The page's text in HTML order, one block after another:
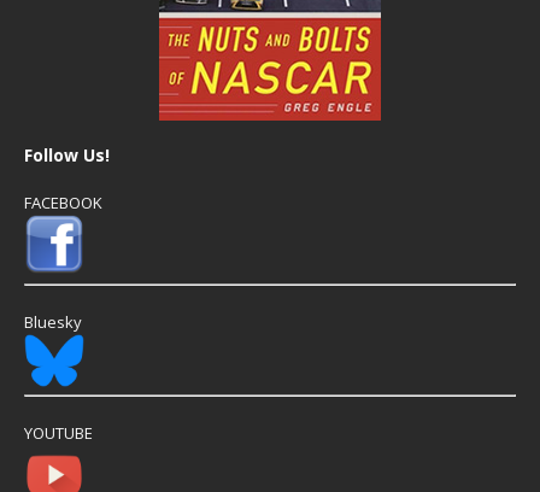
Follow Us!
FACEBOOK
Bluesky
YOUTUBE